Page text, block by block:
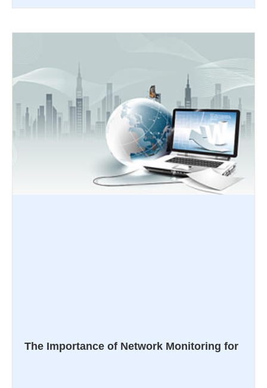
The Importance of Network Monitoring for